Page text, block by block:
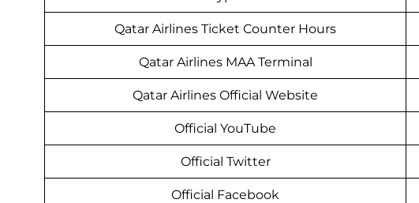
Qatar Airlines Ticket Counter Hours
Qatar Airlines MAA Terminal
Qatar Airlines Official Website
Official YouTube
Official Twitter
Official Facebook